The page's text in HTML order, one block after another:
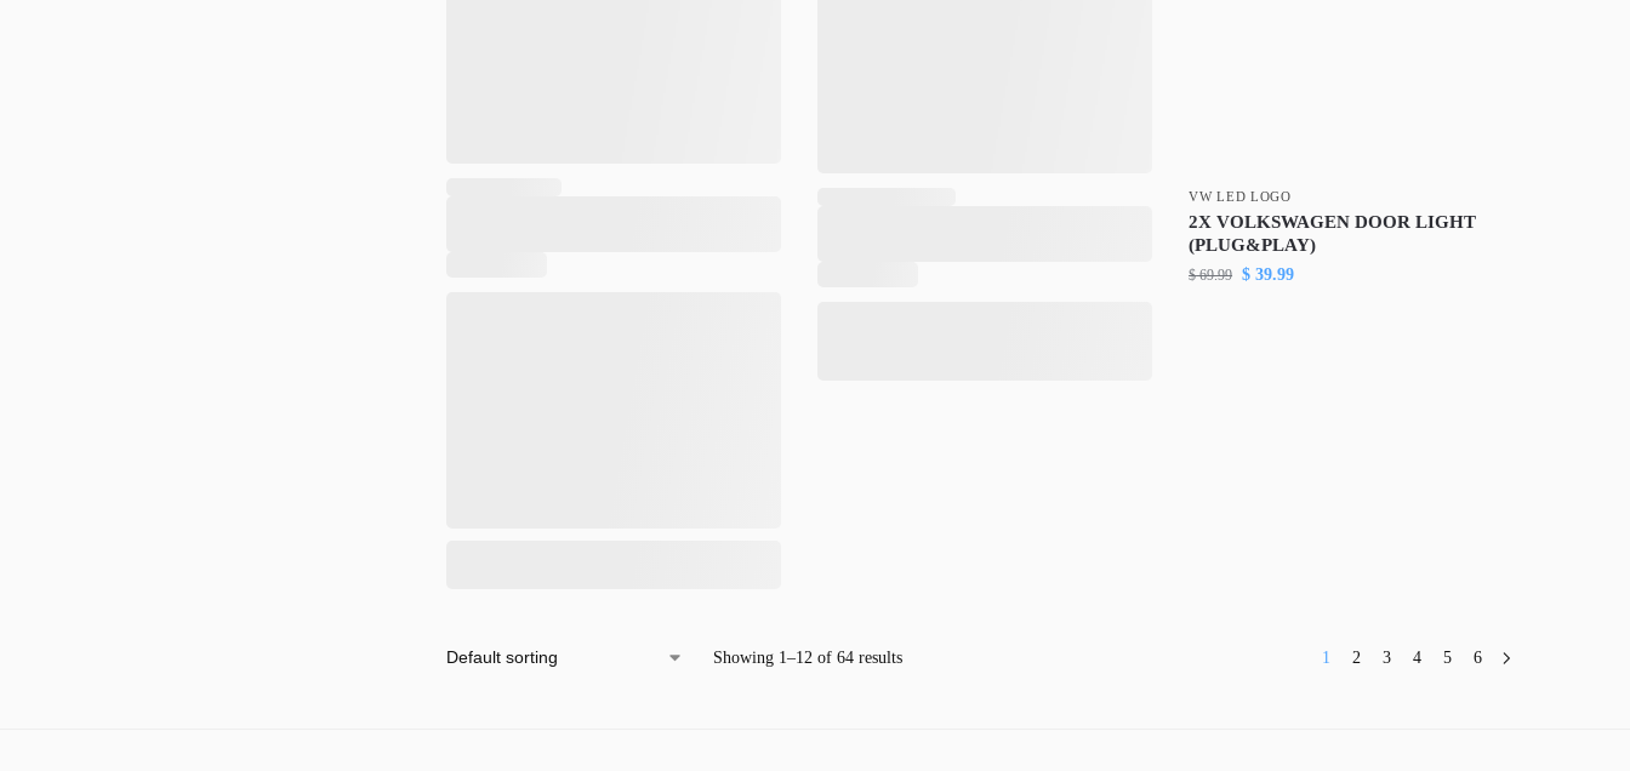
VW LED LOGO
2X VOLKSWAGEN DOOR LIGHT
(PLUG&PLAY)
$69.99 $ 39.99
Showing 1–12 of 64 results 1 2 3 4 5 6